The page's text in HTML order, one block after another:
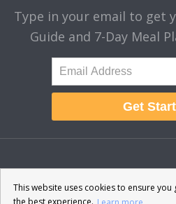
Type in your email to get
Guide and 7-Day Meal
Get
About Disclaimer
Contact & Support
This website uses cookies to ensure you